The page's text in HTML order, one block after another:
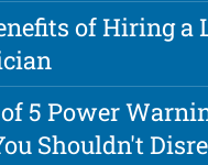
of Hiring a
5 Power
Shouldn't